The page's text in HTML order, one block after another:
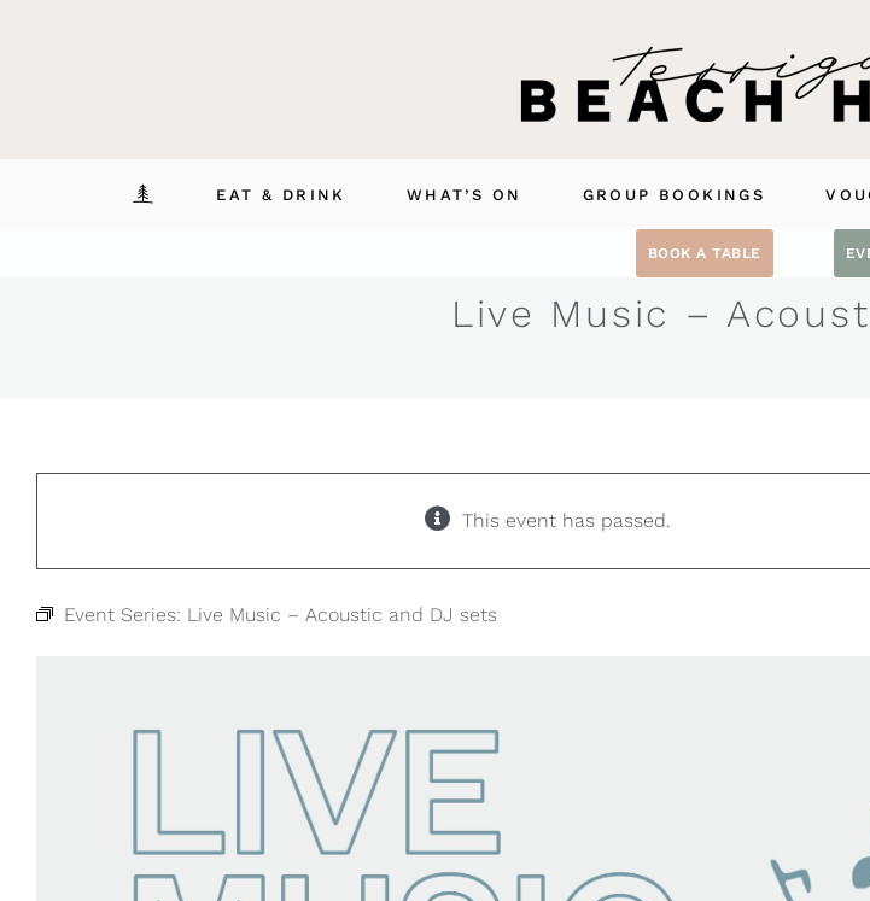
EAT & DRINK WHAT’S ON GROUP BOOKINGS
BOOK A TABLE
Live Music –
This event has passed.
Event Series: Live Music – Acoustic and DJ sets